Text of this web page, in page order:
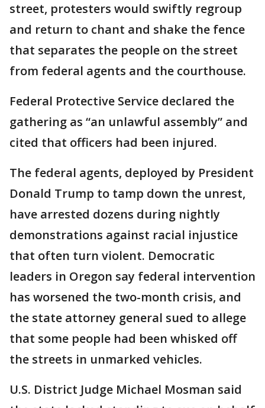
street, protesters would swiftly regroup
and return to chant and shake the fence
that separates the people on the street
from federal agents and the courthouse.
Federal Protective Service declared the
gathering as “an unlawful assembly” and
cited that officers had been injured.
The federal agents, deployed by President
Donald Trump to tamp down the unrest,
have arrested dozens during nightly
demonstrations against racial injustice
that often turn violent. Democratic
leaders in Oregon say federal intervention
has worsened the two-month crisis, and
the state attorney general sued to allege
that some people had been whisked off
the streets in unmarked vehicles.
U.S. District Judge Michael Mosman said